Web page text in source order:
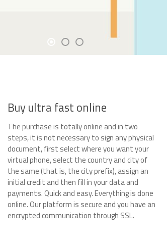
Buy ultra fast online
The purchase is totally online and in two
steps, it is not necessary to sign any physical
document, first select where you want your
virtual phone, select the country and city of
the same (that is, the city prefix), assign an
initial credit and then fill in your data and
payments. Quick and easy. Everything is done
online. Our platform is secure and you have an
encrypted communication through SSL.